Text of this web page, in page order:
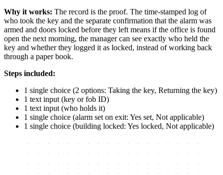
Why it works: The record is the proof. The time-stamped log of
who took the key and the separate confirmation that the alarm was
armed and doors locked before they left means if the office is found
open the next morning, the manager can see exactly who held the
key and whether they logged it as locked, instead of working back
through a paper book.
Steps included:
1 single choice (2 options: Taking the key, Returning the key)
1 text input (key or fob ID)
1 text input (who holds it)
1 single choice (alarm set on exit: Yes set, Not applicable)
1 single choice (building locked: Yes locked, Not applicable)